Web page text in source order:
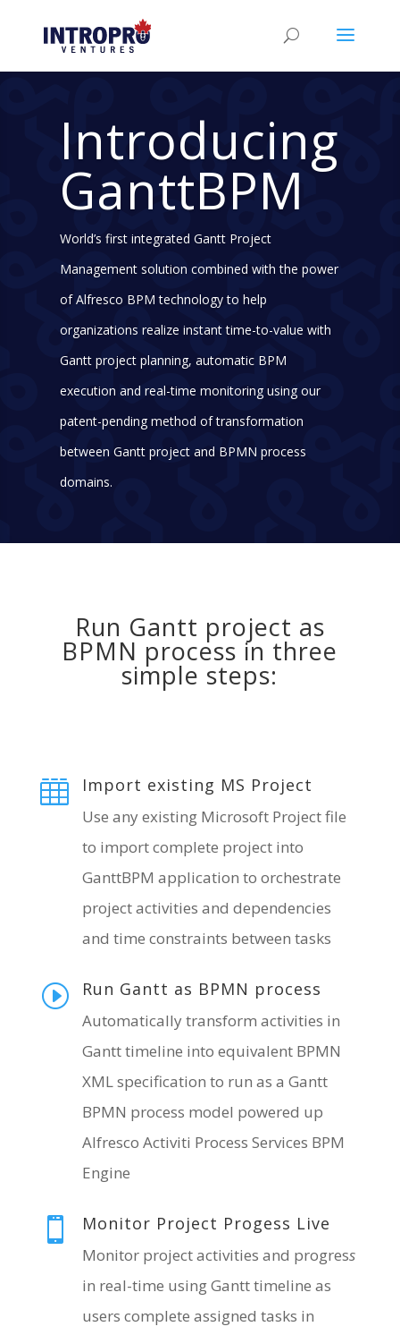
Introducing
GanttBPM
World’s first integrated Gantt Project
Management solution combined with the power
of Alfresco BPM technology to help
organizations realize instant time-to-value with
Gantt project planning, automatic BPM
execution and real-time monitoring using our
patent-pending method of transformation
between Gantt project and BPMN process
domains.
Run Gantt project as
BPMN process in three
simple steps:
 Import existing MS Project
Use any existing Microsoft Project file
to import complete project into
GanttBPM application to orchestrate
project activities and dependencies
and time constraints between tasks
I Run Gantt as BPMN process
Automatically transform activities in
Gantt timeline into equivalent BPMN
XML specification to run as a Gantt
BPMN process model powered up
Alfresco Activiti Process Services BPM
Engine
 Monitor Project Progess Live
Monitor project activities and progress
in real-time using Gantt timeline as
users complete assigned tasks in